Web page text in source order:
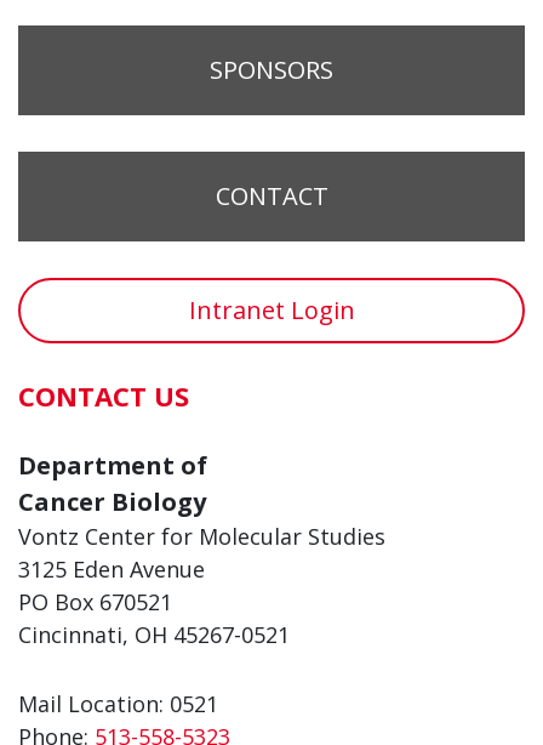
SPONSORS
CONTACT
Intranet Login
CONTACT US
Department of
Cancer Biology
Vontz Center for Molecular Studies
3125 Eden Avenue
PO Box 670521
Cincinnati, OH 45267-0521
Mail Location: 0521
Phone: 513-558-5323